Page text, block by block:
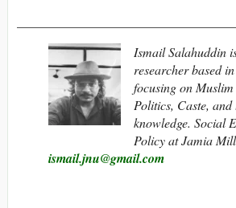
Ismail Salahuddin
researcher based
focusing on
Politics, Caste,
knowledge. Social
Policy at Jamia
ismail.jnu@gmail.com